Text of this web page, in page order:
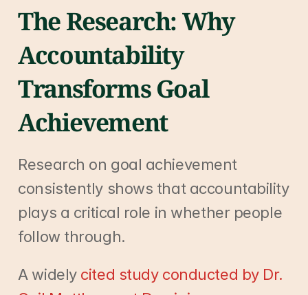
The Research: Why
Accountability
Transforms Goal
Achievement
Research on goal achievement
consistently shows that accountability
plays a critical role in whether people
follow through.
A widely cited study conducted by Dr.